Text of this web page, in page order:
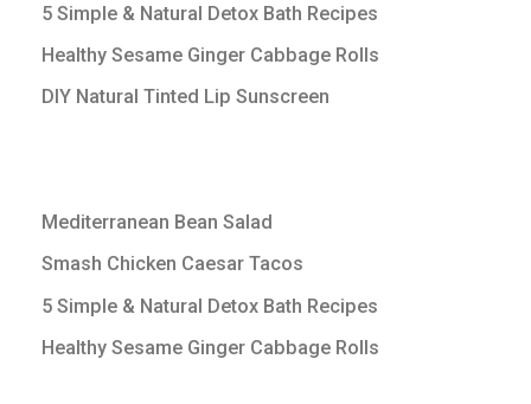
5 Simple & Natural Detox Bath Recipes
Healthy Sesame Ginger Cabbage Rolls
DIY Natural Tinted Lip Sunscreen
Mediterranean Bean Salad
Smash Chicken Caesar Tacos
5 Simple & Natural Detox Bath Recipes
Healthy Sesame Ginger Cabbage Rolls